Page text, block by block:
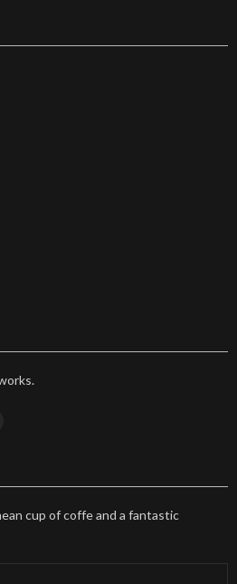
cup of coffe and a fantastic